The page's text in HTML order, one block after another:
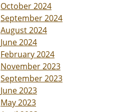
October 2024
September 2024
August 2024
June 2024
February 2024
November 2023
September 2023
June 2023
May 2023